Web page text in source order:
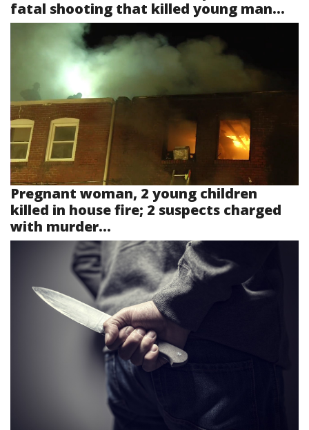
fatal shooting that killed young man...
Pregnant woman, 2 young children
killed in house fire; 2 suspects charged
with murder...